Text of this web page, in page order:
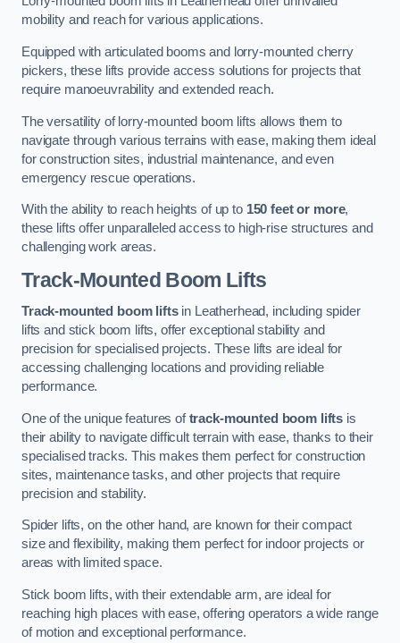
mobility and reach for various applications.
Equipped with articulated booms and lorry-mounted cherry
pickers, these lifts provide access solutions for projects that
require manoeuvrability and extended reach.
The versatility of lorry-mounted boom lifts allows them to
navigate through various terrains with ease, making them ideal
for construction sites, industrial maintenance, and even
emergency rescue operations.
With the ability to reach heights of up to 150 feet or more,
these lifts offer unparalleled access to high-rise structures and
challenging work areas.
Track-Mounted Boom Lifts
Track-mounted boom liftsin Leatherhead, including spider
lifts and stick boom lifts, offer exceptional stability and
precision for specialised projects. These lifts are ideal for
accessing challenging locations and providing reliable
performance.
One of the unique features oftrack-mounted boom lifts is
their ability to navigate difficult terrain with ease, thanks to their
specialised tracks. This makes them perfect for construction
sites, maintenance tasks, and other projects that require
precision and stability.
Spider lifts, on the other hand, are known for their compact
size and flexibility, making them perfect for indoor projects or
areas with limited space.
Stick boom lifts, with their extendable arm, are ideal for
reaching high places with ease, offering operators a wide range
of motion and exceptional performance.